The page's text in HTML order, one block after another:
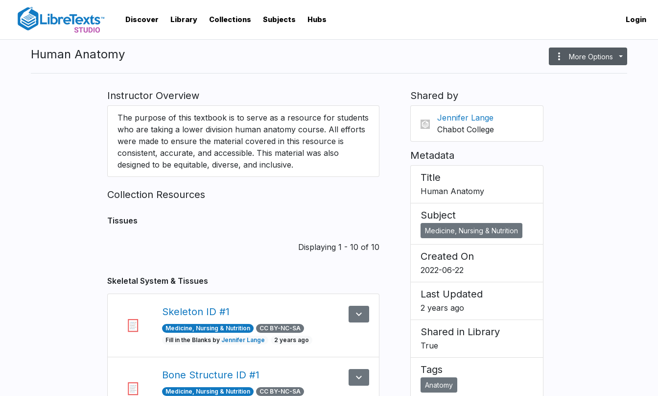
content
Discover Library Collections Subjects Hubs Login
Human Anatomy more_vert More Options
Instructor Overview
The purpose of this textbook is to serve as a resource for students
who are taking a lower division human anatomy course. All efforts
were made to ensure the material covered in this resource is
consistent, accurate, and accessible. This material was also
designed to be equitable, diverse, and inclusive.
Collection Resources
Tissues
Displaying 1 - 10 of 10
Skeletal System & Tissues
Skeleton ID #1
Medicine, Nursing & Nutrition
CC BY-NC-SA
Fill in the Blanks by Jennifer Lange 2 years ago
expand_more
Preview
Bone Structure ID #1
Medicine, Nursing & Nutrition
CC BY-NC-SA
expand_more
Preview
Shared by
Jennifer Lange
Chabot College
Metadata
Title
Human Anatomy
Subject
Medicine, Nursing & Nutrition
Created On
2022-06-22
Last Updated
2 years ago
Shared in Library
True
Tags
Anatomy